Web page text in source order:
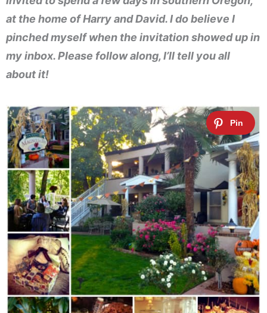
at the home of Harry and David. I do believe I
pinched myself when the invitation showed up in
my inbox. Please follow along, I’ll tell you all
about it!